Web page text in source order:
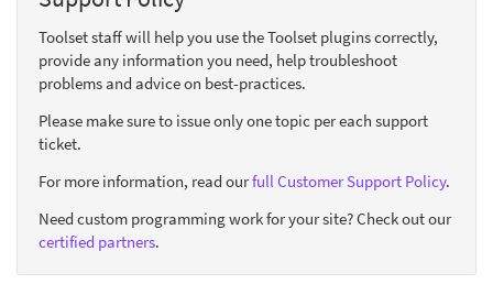
Toolset staff will help you use the Toolset plugins correctly,
provide any information you need, help troubleshoot
problems and advice on best-practices.
Please make sure to issue only one topic per each support
ticket.
For more information, read ourfull Customer Support Policy.
Need custom programming work for your site? Check out our
certified partners.